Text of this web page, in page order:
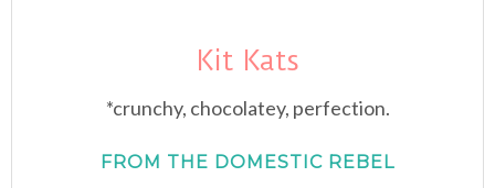
Kit Kats
*crunchy, chocolatey, perfection.
FROM THE DOMESTIC REBEL